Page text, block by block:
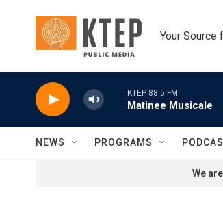
Your Source
KTEP 88.5 FM
Matinee Musicale
NEWS PROGRAMS
We